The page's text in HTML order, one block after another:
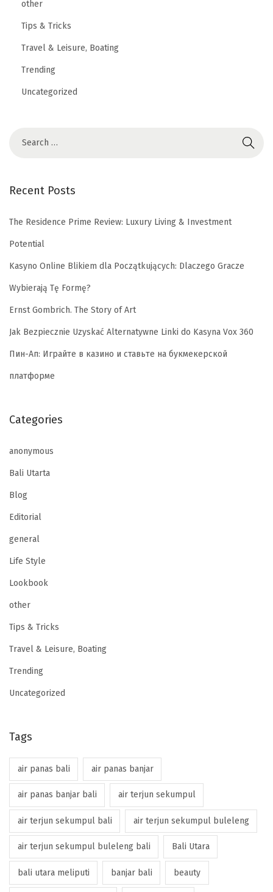
other
Tips & Tricks
Travel & Leisure, Boating
Trending
Uncategorized
Recent Posts
The Residence Prime Review: Luxury Living & Investment
Potential
Kasyno Online Blikiem dla Początkujących: Dlaczego Gracze
Wybierają Tę Formę?
Ernst Gombrich. The Story of Art
Jak Bezpiecznie Uzyskać Alternatywne Linki do Kasyna Vox 360
Пин-Ап: Играйте в казино и ставьте на букмекерской
платформе
Categories
anonymous
Bali Utarta
Blog
Editorial
general
Life Style
Lookbook
other
Tips & Tricks
Travel & Leisure, Boating
Trending
Uncategorized
Tags
air panas bali air panas banjar
air panas banjar bali air terjun sekumpul
air terjun sekumpul bali air terjun sekumpul buleleng
air terjun sekumpul buleleng bali Bali Utara
bali utara meliputi banjar bali beauty